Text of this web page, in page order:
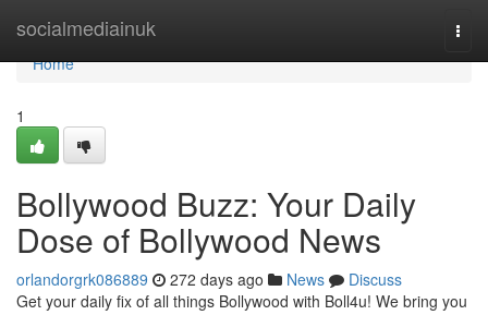
socialmediainuk
Home
Home
1
Bollywood Buzz: Your Daily
Dose of Bollywood News
orlandorgrk086889 272 days ago News
Discuss
Get your daily fix of all things Bollywood with Boll4u! We bring you